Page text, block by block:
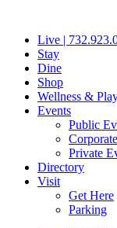
contentLive |
Stay
Dine
Shop
Wellness &
Events
Public
Private
Directory
Visit
Get Here
Parking